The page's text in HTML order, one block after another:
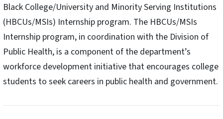
Black College/University and Minority Serving Institutions
(HBCUs/MSIs) Internship program. The HBCUs/MSIs
Internship program, in coordination with the Division of
Public Health, is a component of the department’s
workforce development initiative that encourages college
students to seek careers in public health and government.